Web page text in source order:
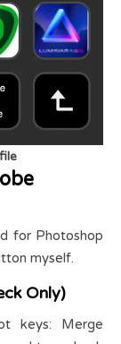
for Photoshop
myself.
Only)
keys: Merge